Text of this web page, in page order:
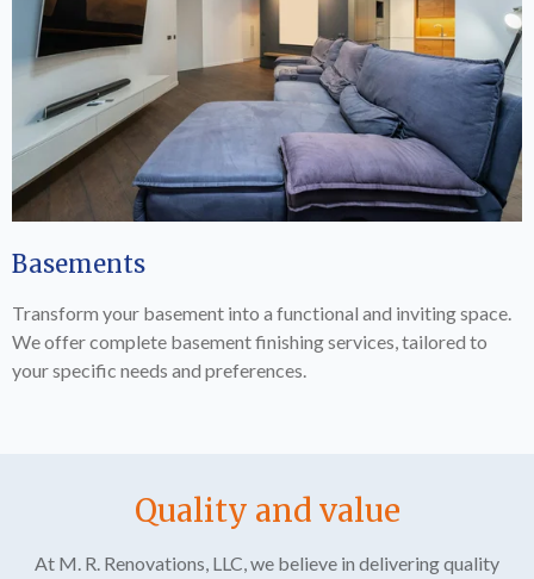
Basements
Transform your basement into a functional and inviting space.
We offer complete basement finishing services, tailored to
your specific needs and preferences.
Quality and value
At M. R. Renovations, LLC, we believe in delivering quality